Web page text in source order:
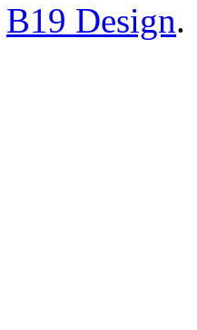
B19 Design.